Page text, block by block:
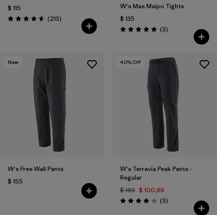
$ 115
Valoración: 4.6 / 5
(213Comentarios
)
W's Mas Maipo Tights
$ 135
Valoración: 5.0 / 5
(3Comentarios
)
New
W's Free Wall Pants
$ 155
40% Off
W's Terravia Peak Pants -
Regular
$ 169 $ 100,99
Valoración: 4.0 / 5
(3Comentarios
)